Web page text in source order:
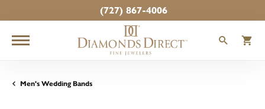
(727) 867-4006
Men's Wedding Bands